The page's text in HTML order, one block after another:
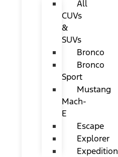
All
CUVs
&
SUVs
Bronco
Bronco
Sport
Mustang
Mach-
E
Escape
Explorer
Expedition